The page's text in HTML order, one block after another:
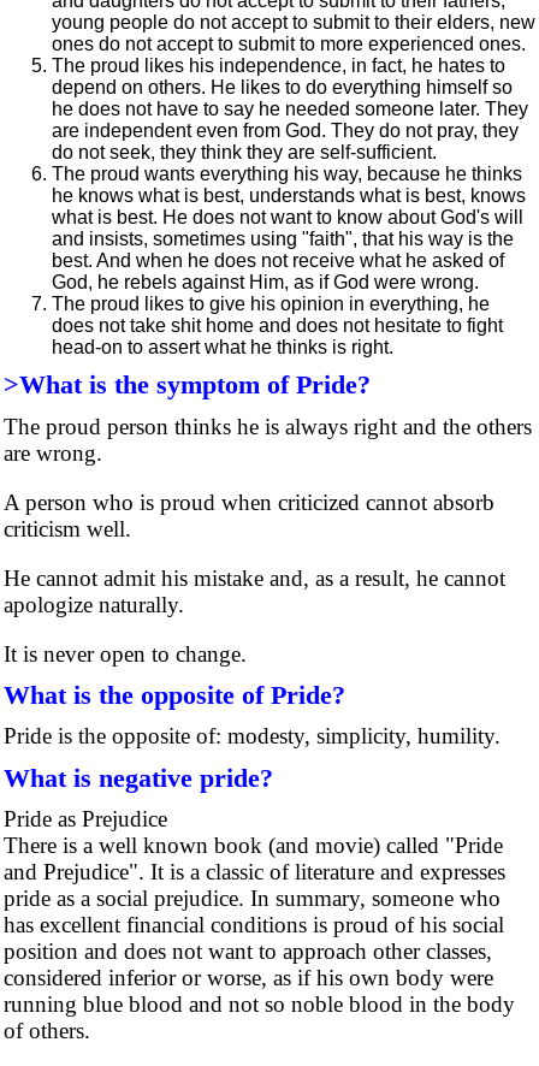
young people do not accept to submit to their elders, new
ones do not accept to submit to more experienced ones.
The proud likes his independence, in fact, he hates to
depend on others. He likes to do everything himself so
he does not have to say he needed someone later. They
are independent even from God. They do not pray, they
do not seek, they think they are self-sufficient.
The proud wants everything his way, because he thinks
he knows what is best, understands what is best, knows
what is best. He does not want to know about God's will
and insists, sometimes using "faith", that his way is the
best. And when he does not receive what he asked of
God, he rebels against Him, as if God were wrong.
The proud likes to give his opinion in everything, he
does not take shit home and does not hesitate to fight
head-on to assert what he thinks is right.
>What is the symptom of Pride?
The proud person thinks he is always right and the others
are wrong.
A person who is proud when criticized cannot absorb
criticism well.
He cannot admit his mistake and, as a result, he cannot
apologize naturally.
It is never open to change.
What is the opposite of Pride?
Pride is the opposite of: modesty, simplicity, humility.
What is negative pride?
Pride as Prejudice
There is a well known book (and movie) called "Pride
and Prejudice". It is a classic of literature and expresses
pride as a social prejudice. In summary, someone who
has excellent financial conditions is proud of his social
position and does not want to approach other classes,
considered inferior or worse, as if his own body were
running blue blood and not so noble blood in the body
of others.